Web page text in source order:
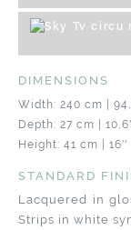
DIMENSIONS
Width: 240 cm |
Depth: 27 cm |
Height: 41 cm | 16''
STANDARD
Lacquered in
Strips in white